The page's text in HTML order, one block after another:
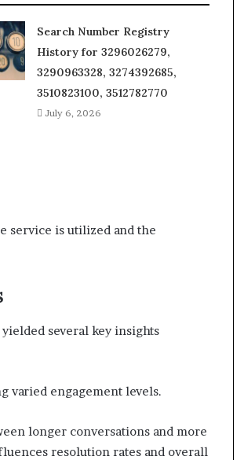
Search Number Registry
History for 3296026279,
3290963328, 3274392685,
3510823100, 3512782770
July 6, 2026
service is utilized and the
several key insights
varied engagement levels.
longer conversations and more
resolution rates and overall